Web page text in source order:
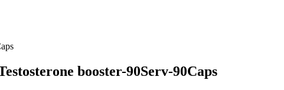
booster-90Serv-90Caps